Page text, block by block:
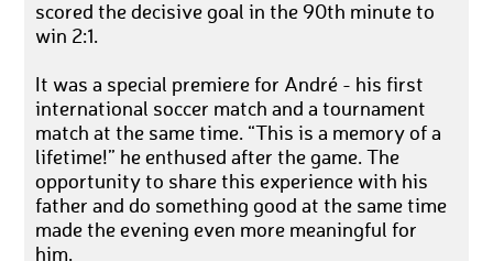
scored the decisive goal in the 90th minute to
win 2:1.
It was a special premiere for André - his first
international soccer match and a tournament
match at the same time. “This is a memory of a
lifetime!” he enthused after the game. The
opportunity to share this experience with his
father and do something good at the same time
made the evening even more meaningful for
him.